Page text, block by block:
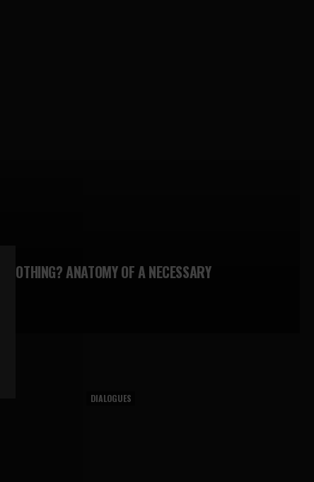
NOTHING? ANATOMY OF A NECESSARY
DIALOGUES